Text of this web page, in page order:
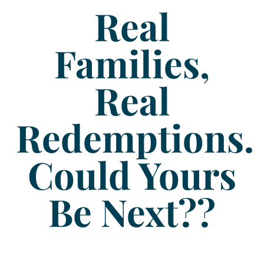
Real
Families,
Real
Redemptions.
Could Yours
Be Next??